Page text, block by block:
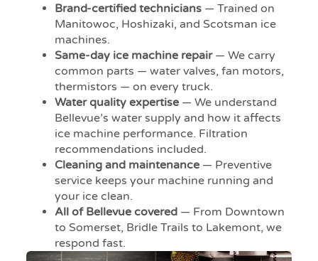
Brand-certified technicians— Trained on
Manitowoc, Hoshizaki, and Scotsman ice
machines.
Same-day ice machine repair— We carry
common parts — water valves, fan motors,
thermistors — on every truck.
Water quality expertise— We understand
Bellevue’s water supply and how it affects
ice machine performance. Filtration
recommendations included.
Cleaning and maintenance— Preventive
service keeps your machine running and
your ice clean.
All of Bellevue covered— From Downtown
to Somerset, Bridle Trails to Lakemont, we
respond fast.